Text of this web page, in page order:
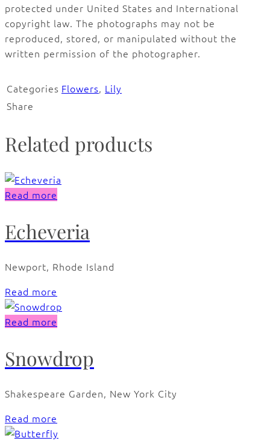
protected under United States and International
copyright law. The photographs may not be
reproduced, stored, or manipulated without the
written permission of the photographer.
Categories Flowers, Lily
Share
Related products
Read more
Echeveria
Newport, Rhode Island
Read more
Read more
Snowdrop
Shakespeare Garden, New York City
Read more